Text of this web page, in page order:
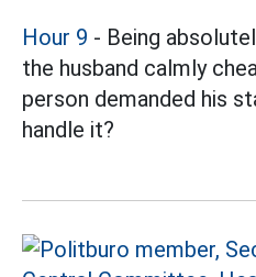
Hour 9 - Being
the husband calmly
person demanded his
handle it?